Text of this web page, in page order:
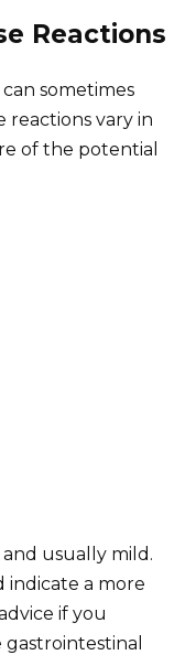
Reactions
sometimes
reactions vary in
of the potential
usually mild.
indicate a more
if you